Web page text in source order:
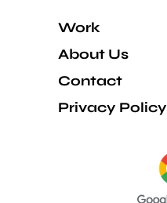
Work
About Us
Contact
Privacy Policy